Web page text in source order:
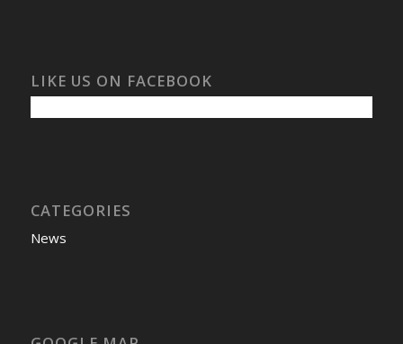
LIKE US ON FACEBOOK
CATEGORIES
News